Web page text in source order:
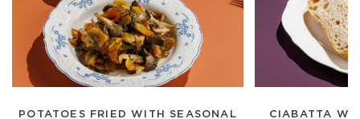
POTATOES FRIED WITH SEASONAL CIABATTA